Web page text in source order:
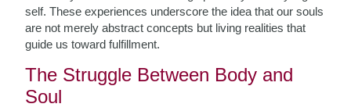
self. These experiences underscore the idea that our souls
are not merely abstract concepts but living realities that
guide us toward fulfillment.
The Struggle Between Body and
Soul